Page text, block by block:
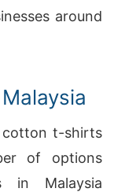
around
cotton t-shirts
of options
in Malaysia